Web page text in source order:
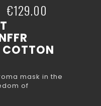
€129.00
mask in the
of